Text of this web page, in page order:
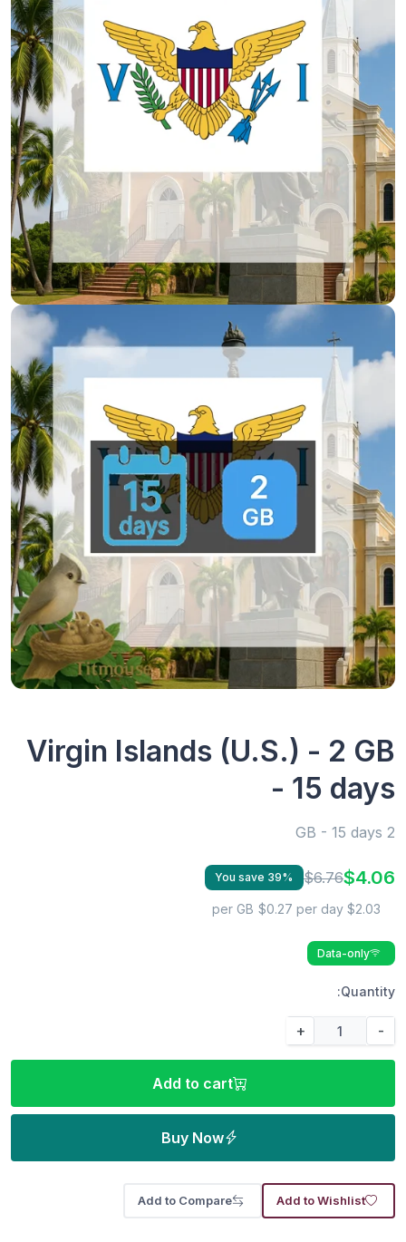
Virgin Islands (U.S.) - 2 GB
- 15 days
2 GB - 15 days
$4.06
$6.76
You save 39%
$2.03 per GB
$0.27 per day
Data-only
Quantity:
-
+
Add to cart
Buy Now
Add to Wishlist
Add to Compare